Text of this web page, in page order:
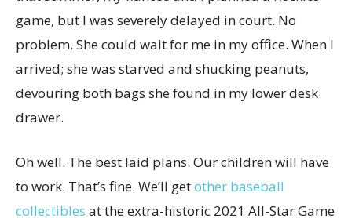
game, but I was severely delayed in court. No
problem. She could wait for me in my office. When I
arrived; she was starved and shucking peanuts,
devouring both bags she found in my lower desk
drawer.
Oh well. The best laid plans. Our children will have
to work. That’s fine. We’ll getother baseball
collectibles at the extra-historic 2021 All-Star Game